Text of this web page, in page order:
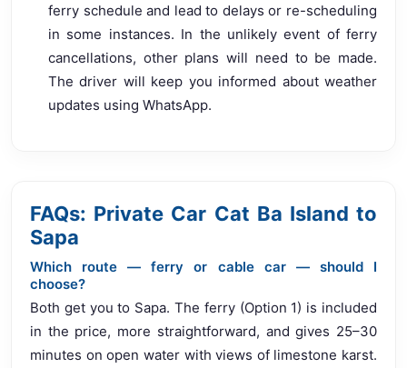
ferry schedule and lead to delays or re-scheduling
in some instances. In the unlikely event of ferry
cancellations, other plans will need to be made.
The driver will keep you informed about weather
updates using WhatsApp.
FAQs: Private Car Cat Ba Island to
Sapa
Which route — ferry or cable car — should I
choose?
Both get you to Sapa. The ferry (Option 1) is included
in the price, more straightforward, and gives 25–30
minutes on open water with views of limestone karst.